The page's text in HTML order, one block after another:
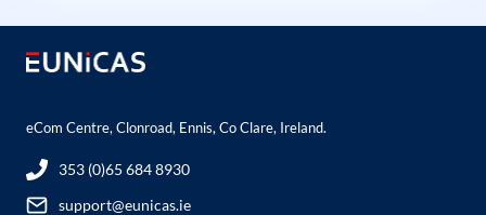
eCom Centre, Clonroad, Ennis, Co Clare, Ireland.
353 (0)65 684 8930
support@eunicas.ie